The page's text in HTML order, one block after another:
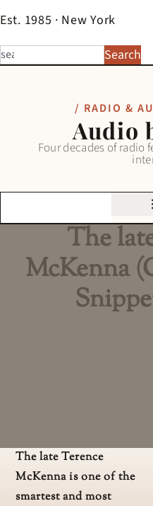
Est. 1985 · New York
Search
/ RADIO &
Audio
Four decades of radio
The
McKenna
The late Terence
McKenna is one of the
smartest and most